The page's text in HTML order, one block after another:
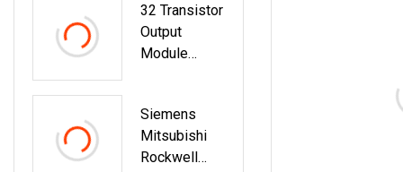
Expansion
Module
32 Transistor
Output
Module
Controller
X80
Sch/Ne/Ider
Siemens
Mitsubishi
Rockwell